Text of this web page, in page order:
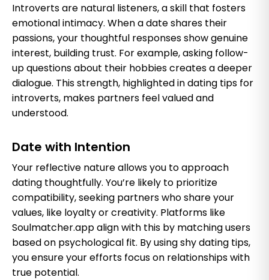
Introverts are natural listeners, a skill that fosters
emotional intimacy. When a date shares their
passions, your thoughtful responses show genuine
interest, building trust. For example, asking follow-
up questions about their hobbies creates a deeper
dialogue. This strength, highlighted in dating tips for
introverts, makes partners feel valued and
understood.
Date with Intention
Your reflective nature allows you to approach
dating thoughtfully. You’re likely to prioritize
compatibility, seeking partners who share your
values, like loyalty or creativity. Platforms like
Soulmatcher.app align with this by matching users
based on psychological fit. By using shy dating tips,
you ensure your efforts focus on relationships with
true potential.